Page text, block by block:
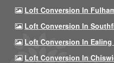
Loft Conversion In
Loft Conversion In
Loft Conversion In Ealing
Loft Conversion In